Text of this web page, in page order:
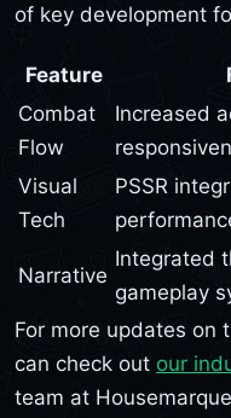
of key development
Feature
Combat
Flow
Increased
Visual
Tech
PSSR
Narrative
Integrated
gameplay
For more updates on
can check out our
team at